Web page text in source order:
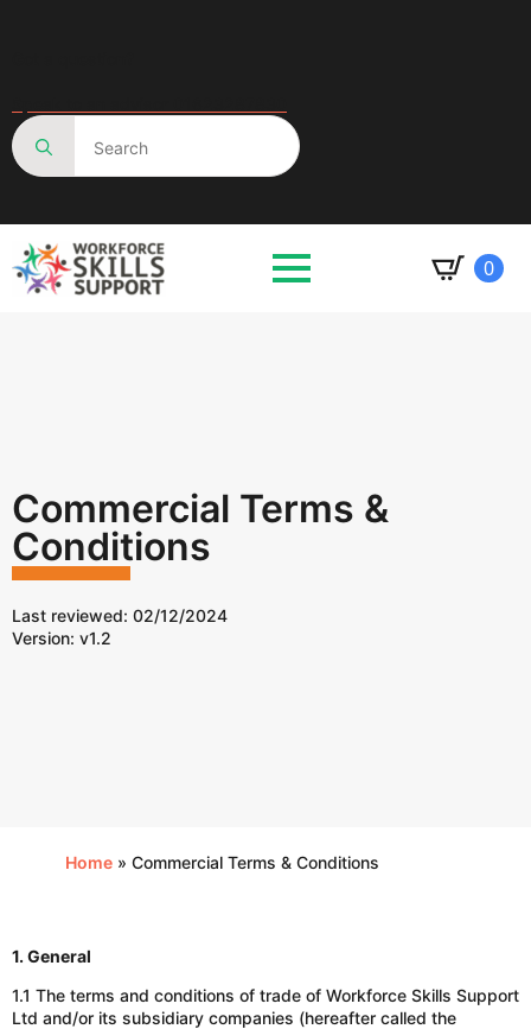
Search
for:
0
Commercial Terms &
Conditions
Last reviewed: 02/12/2024
Version: v1.2
Home » Commercial Terms & Conditions
1. General
1.1 The terms and conditions of trade of Workforce Skills Support
Ltd and/or its subsidiary companies (hereafter called the